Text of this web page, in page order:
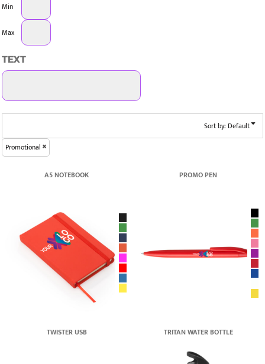
Min
Max
TEXT
Sort by: Default
Promotional
A5 NOTEBOOK PROMO PEN
TWISTER USB TRITAN WATER BOTTLE